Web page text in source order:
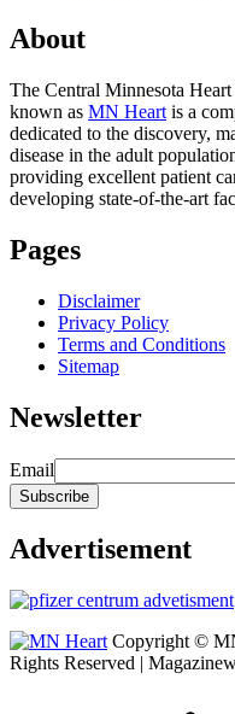
About
The Central Minnesota
known as MN Heart is a
dedicated to the discovery,
disease in the adult
providing excellent patient
developing state-of-the-art
Pages
Disclaimer
Privacy Policy
Terms and Conditions
Sitemap
Newsletter
Email
Advertisement
Copyright ©
Rights Reserved |